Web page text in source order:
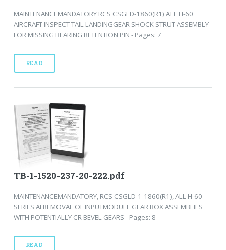
MAINTENANCEMANDATORY RCS CSGLD-1860(R1) ALL H-60
AIRCRAFT INSPECT TAIL LANDINGGEAR SHOCK STRUT ASSEMBLY
FOR MISSING BEARING RETENTION PIN - Pages: 7
READ
TB-1-1520-237-20-222.pdf
MAINTENANCEMANDATORY, RCS CSGLD-1-1860(R1), ALL H-60
SERIES AI REMOVAL OF INPUTMODULE GEAR BOX ASSEMBLIES
WITH POTENTIALLY CR BEVEL GEARS - Pages: 8
READ